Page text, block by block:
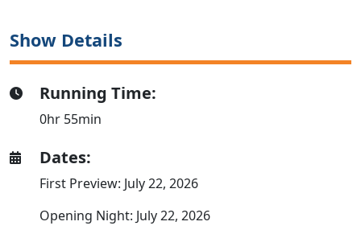
Show Details
Running Time:
0hr 55min
Dates:
First Preview: July 22, 2026
Opening Night: July 22, 2026